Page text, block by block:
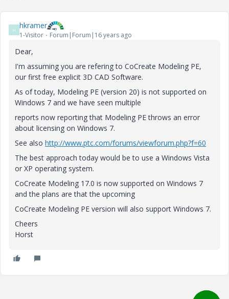
H hkramer
1-Visitor Forum|Forum|16 years ago
Dear,
I'm assuming you are refering to CoCreate Modeling PE,
our first free explicit 3D CAD Software.
As of today, Modeling PE (version 20) is not supported on
Windows 7 and we have seen multiple
reports now reporting that Modeling PE throws an error
about licensing on Windows 7.
See also http://www.ptc.com/forums/viewforum.php?f=60
The best approach today would be to use a Windows Vista
or XP operating system.
CoCreate Modeling 17.0 is now supported on Windows 7
and the plans are that the upcoming
CoCreate Modeling PE version will also support Windows 7.
Cheers
Horst